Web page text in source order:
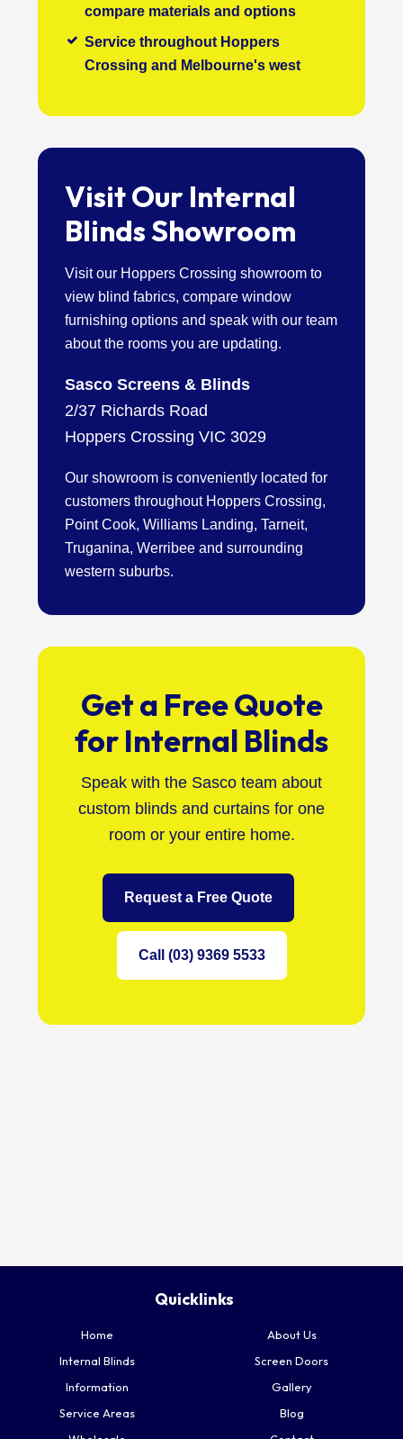
compare materials and options
Service throughout Hoppers
Crossing and Melbourne's west
Visit Our Internal
Blinds Showroom
Visit our Hoppers Crossing showroom to
view blind fabrics, compare window
furnishing options and speak with our team
about the rooms you are updating.
Sasco Screens & Blinds
2/37 Richards Road
Hoppers Crossing VIC 3029
Our showroom is conveniently located for
customers throughout Hoppers Crossing,
Point Cook, Williams Landing, Tarneit,
Truganina, Werribee and surrounding
western suburbs.
Get a Free Quote
for Internal Blinds
Speak with the Sasco team about
custom blinds and curtains for one
room or your entire home.
Request a Free Quote
Call (03) 9369 5533
Quicklinks
Home
About Us
Internal Blinds
Screen Doors
Information
Gallery
Service Areas
Blog